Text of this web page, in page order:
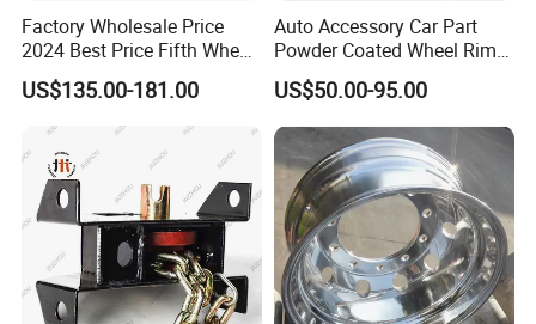
Factory Wholesale Price
2024 Best Price Fifth Wheel
Coupling Truck Trailer Parts
Trailer Towing Seat
US$135.00-181.00
Auto Accessory Car Part
Powder Coated Wheel Rim
for Mack Truck and Trailer
US$50.00-95.00